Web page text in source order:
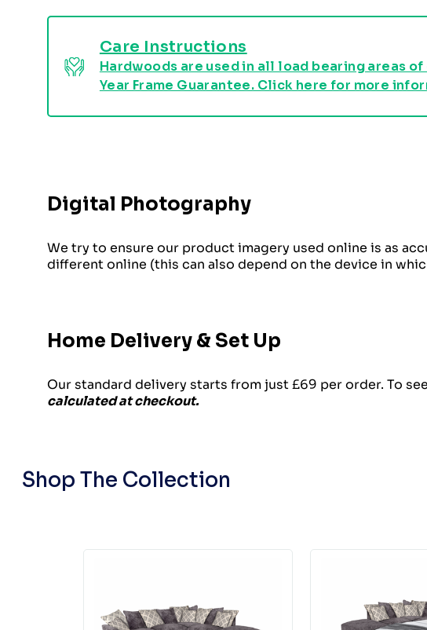
Care Instructions
Hardwoods are used in all load bearing areas
Year Frame Guarantee. Click here for more
Digital Photography
We try to ensure our product imagery used online is as
different online (this can also depend on the device in
Home Delivery & Set Up
Our standard delivery starts from just £69 per order. To
calculated at checkout.
Shop The Collection